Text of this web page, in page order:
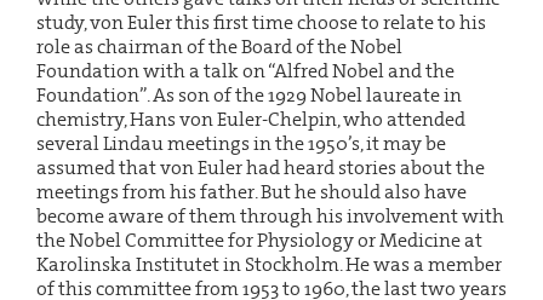
study, von Euler this first time choose to relate to his
role as chairman of the Board of the Nobel
Foundation with a talk on “Alfred Nobel and the
Foundation”. As son of the 1929 Nobel laureate in
chemistry, Hans von Euler-Chelpin, who attended
several Lindau meetings in the 1950’s, it may be
assumed that von Euler had heard stories about the
meetings from his father. But he should also have
become aware of them through his involvement with
the Nobel Committee for Physiology or Medicine at
Karolinska Institutet in Stockholm. He was a member
of this committee from 1953 to 1960, the last two years